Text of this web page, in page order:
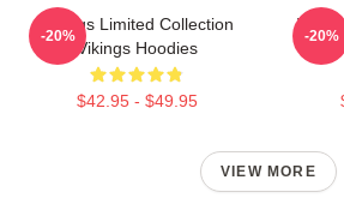
Vikings Limited Collection
Vikings Hoodies
$42.95 - $49.95
-20% -20%
VIEW MORE